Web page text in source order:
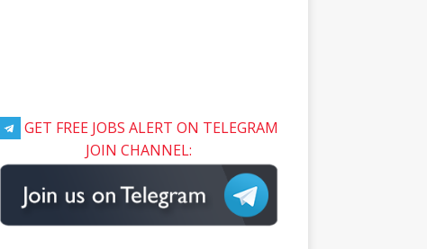
GET FREE JOBS ALERT ON TELEGRAM
JOIN CHANNEL: